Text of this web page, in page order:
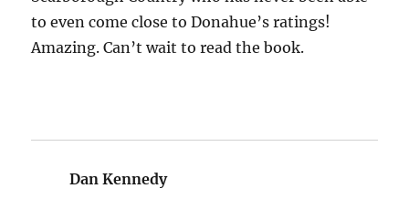
to even come close to Donahue’s ratings!
Amazing. Can’t wait to read the book.
Dan Kennedysays: